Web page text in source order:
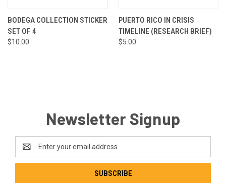
BODEGA COLLECTION STICKER
SET OF 4
$10.00
PUERTO RICO IN CRISIS
TIMELINE (RESEARCH BRIEF)
$5.00
Newsletter Signup
Email
Address